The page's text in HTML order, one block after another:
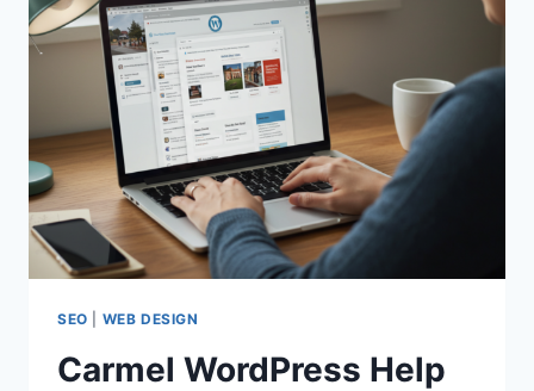
SUPPORT
&
FIXES
SEO WEB DESIGN
Carmel WordPress Help